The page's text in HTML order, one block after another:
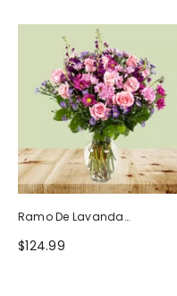
Ramo De Lavanda
Ruborizada
$124.99